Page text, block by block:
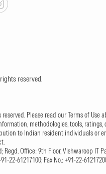
reserved.
Please read our Terms of Use
methodologies, tools,
to Indian resident individuals or
Office: 9th Floor, Vishwaroop IT
22-61217100; Fax No.: +91-22-